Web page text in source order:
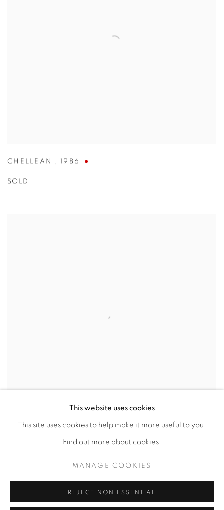
CHELLEAN , 1986
SOLD
1971
This website uses cookies
This site uses cookies to help make it more useful to you.
Find out more about cookies.
MANAGE COOKIES
REJECT NON ESSENTIAL